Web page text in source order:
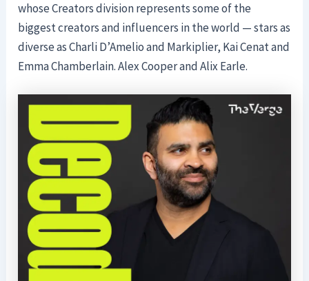
whose Creators division represents some of the
biggest creators and influencers in the world — stars as
diverse as Charli D’Amelio and Markiplier, Kai Cenat and
Emma Chamberlain. Alex Cooper and Alix Earle.